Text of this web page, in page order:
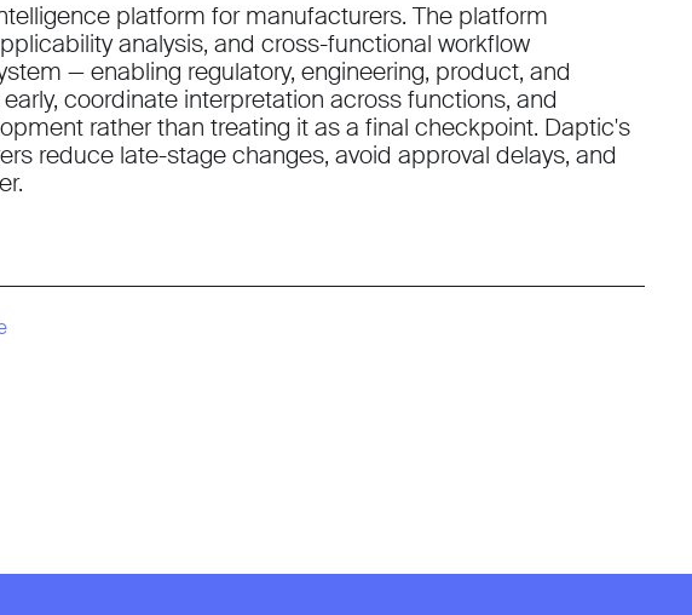
platform for manufacturers. The platform
analysis, and cross-functional workflow
— enabling regulatory, engineering, product, and
coordinate interpretation across functions, and
rather than treating it as a final checkpoint. Daptic's
reduce late-stage changes, avoid approval delays, and